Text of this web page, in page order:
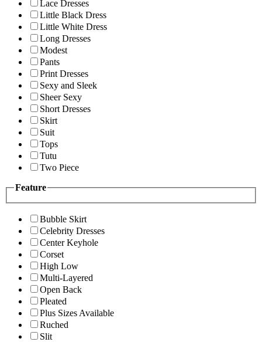
Lace Dresses
Little Black Dress
Little White Dress
Long Dresses
Modest
Pants
Print Dresses
Sexy and Sleek
Sheer Sexy
Short Dresses
Skirt
Suit
Tops
Tutu
Two Piece
Feature
Bubble Skirt
Celebrity Dresses
Center Keyhole
Corset
High Low
Multi-Layered
Open Back
Pleated
Plus Sizes Available
Ruched
Slit